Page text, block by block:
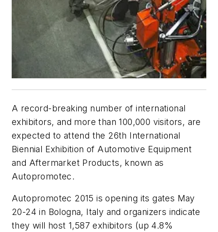
A record-breaking number of international
exhibitors, and more than 100,000 visitors, are
expected to attend the 26th International
Biennial Exhibition of Automotive Equipment
and Aftermarket Products, known as
Autopromotec.
Autopromotec 2015 is opening its gates May
20-24 in Bologna, Italy and organizers indicate
they will host 1,587 exhibitors (up 4.8%